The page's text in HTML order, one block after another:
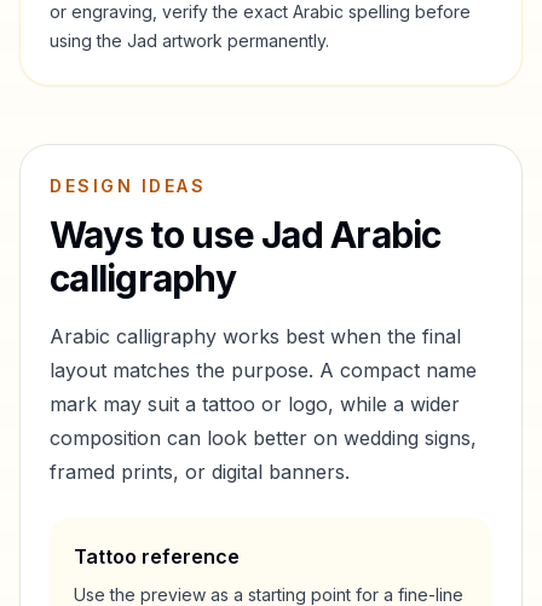
or engraving, verify the exact Arabic spelling before
using the Jad artwork permanently.
DESIGN IDEAS
Ways to useJadArabic
calligraphy
Arabic calligraphy works best when the final
layout matches the purpose. A compact name
mark may suit a tattoo or logo, while a wider
composition can look better on wedding signs,
framed prints, or digital banners.
Tattoo reference
Use the preview as a starting point for a fine-line